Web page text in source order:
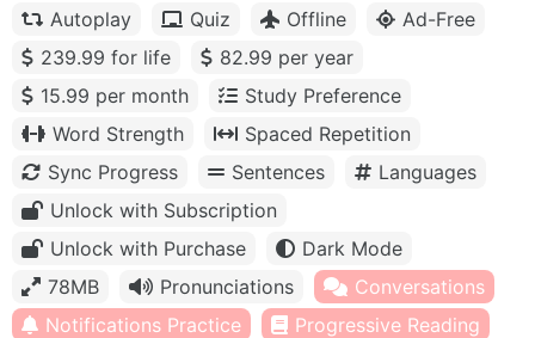
Autoplay
Quiz Offline
Ad-Free
239.99 for life
82.99 per year
15.99 per month
Study Preference
Word Strength
Spaced Repetition
Sync Progress
Sentences
Languages
Unlock with Subscription
Unlock with Purchase
Dark Mode
78MB
Pronunciations
Conversations
Notifications Practice
Progressive Reading